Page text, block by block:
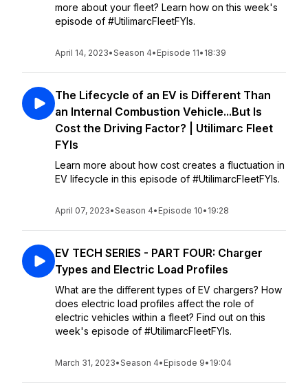
more about your fleet? Learn how on this week's
episode of #UtilimarcFleetFYIs.
April 14, 2023•Season 4• Episode 11• 18:39
The Lifecycle of an EV is Different Than
an Internal Combustion Vehicle...But Is
Cost the Driving Factor? | Utilimarc Fleet
FYIs
Learn more about how cost creates a fluctuation in
EV lifecycle in this episode of #UtilimarcFleetFYIs.
April 07, 2023•Season 4• Episode 10• 19:28
EV TECH SERIES - PART FOUR: Charger
Types and Electric Load Profiles
What are the different types of EV chargers? How
does electric load profiles affect the role of
electric vehicles within a fleet? Find out on this
week's episode of #UtilimarcFleetFYIs.
March 31, 2023•Season 4• Episode 9• 19:04